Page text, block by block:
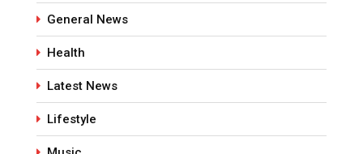
General News
Health
Latest News
Lifestyle